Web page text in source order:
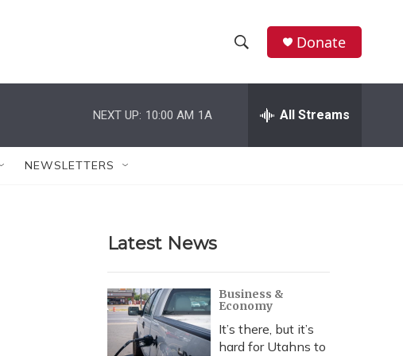
h
w
r
c
h
e
h
Donate
NEXT UP: 10:00 AM 1A All Streams
NEWSLETTERS
Latest News
Business &
Economy
It’s there, but it’s
hard for Utahns to